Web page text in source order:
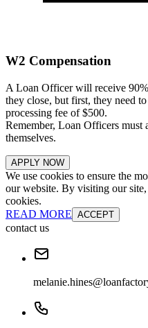
W2 Compensation
A Loan Officer will receive
they close, but first, they need
processing fee of $500.
Remember, Loan Officers must
themselves.
APPLY NOW
We use cookies to ensure the
our website. By visiting our
cookies.
READ MORE ACCEPT
contact us